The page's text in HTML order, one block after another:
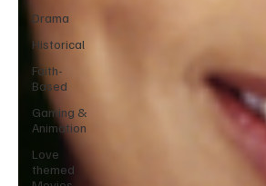
Drama
Historical
Faith-
Based
Gaming &
Animation
Love
themed